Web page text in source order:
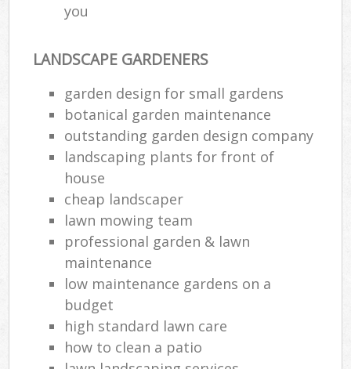
you
LANDSCAPE GARDENERS
garden design for small gardens
botanical garden maintenance
outstanding garden design company
landscaping plants for front of
house
cheap landscaper
lawn mowing team
professional garden & lawn
maintenance
low maintenance gardens on a
budget
high standard lawn care
how to clean a patio